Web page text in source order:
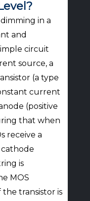
in a
and
circuit
source, a
(a type
current
(positive
that when
receive a
is
MOS
transistor is